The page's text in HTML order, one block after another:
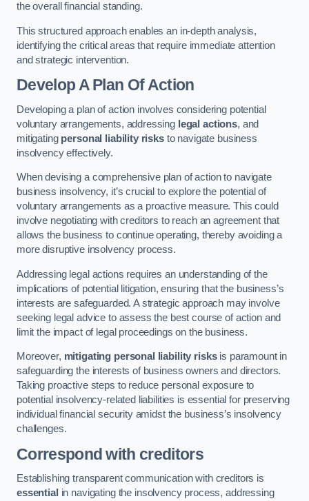
the overall financial standing.
This structured approach enables an in-depth analysis,
identifying the critical areas that require immediate attention
and strategic intervention.
Develop A Plan Of Action
Developing a plan of action involves considering potential
voluntary arrangements, addressing legal actions, and
mitigating personal liability risksto navigate business
insolvency effectively.
When devising a comprehensive plan of action to navigate
business insolvency, it’s crucial to explore the potential of
voluntary arrangements as a proactive measure. This could
involve negotiating with creditors to reach an agreement that
allows the business to continue operating, thereby avoiding a
more disruptive insolvency process.
Addressing legal actions requires an understanding of the
implications of potential litigation, ensuring that the business’s
interests are safeguarded. A strategic approach may involve
seeking legal advice to assess the best course of action and
limit the impact of legal proceedings on the business.
Moreover, mitigating personal liability risksis paramount in
safeguarding the interests of business owners and directors.
Taking proactive steps to reduce personal exposure to
potential insolvency-related liabilities is essential for preserving
individual financial security amidst the business’s insolvency
challenges.
Correspond with creditors
Establishing transparent communication with creditors is
essential in navigating the insolvency process, addressing